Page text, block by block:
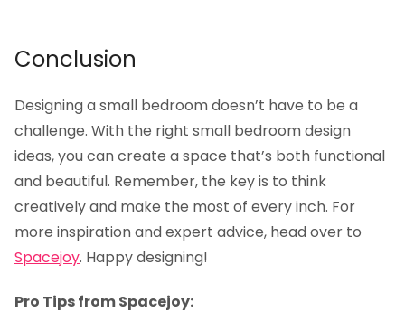
Conclusion
Designing a small bedroom doesn’t have to be a
challenge. With the right small bedroom design
ideas, you can create a space that’s both functional
and beautiful. Remember, the key is to think
creatively and make the most of every inch. For
more inspiration and expert advice, head over to
Spacejoy. Happy designing!
Pro Tips from Spacejoy: